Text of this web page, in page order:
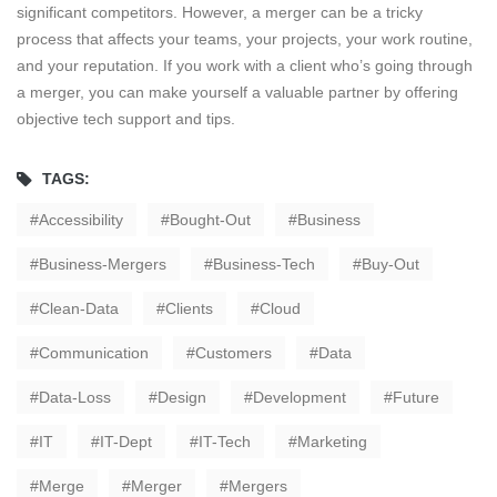
significant competitors. However, a merger can be a tricky
process that affects your teams, your projects, your work routine,
and your reputation. If you work with a client who’s going through
a merger, you can make yourself a valuable partner by offering
objective tech support and tips.
TAGS:
Accessibility Bought-Out Business
Business-Mergers Business-Tech Buy-Out
Clean-Data Clients Cloud
Communication Customers Data
Data-Loss Design Development Future
IT IT-Dept IT-Tech Marketing
Merge Merger Mergers